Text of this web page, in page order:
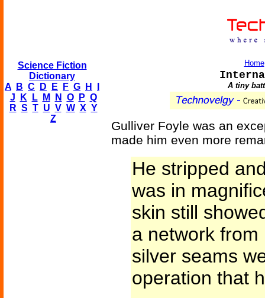
Science Fiction
Dictionary
A
B C D E F G H
J
K L M N O P Q
R S T U V W X Y
Z
Home
A tiny
Gulliver Foyle was an
made him even more
He stripped
was in
skin still
a network
silver seams
operation that